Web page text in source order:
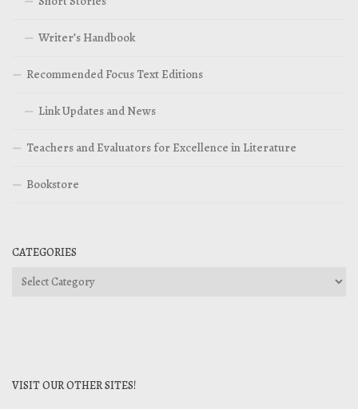
Writer’s Handbook
Recommended Focus Text Editions
Link Updates and News
Teachers and Evaluators for Excellence in Literature
Bookstore
CATEGORIES
Categories
VISIT OUR OTHER SITES!